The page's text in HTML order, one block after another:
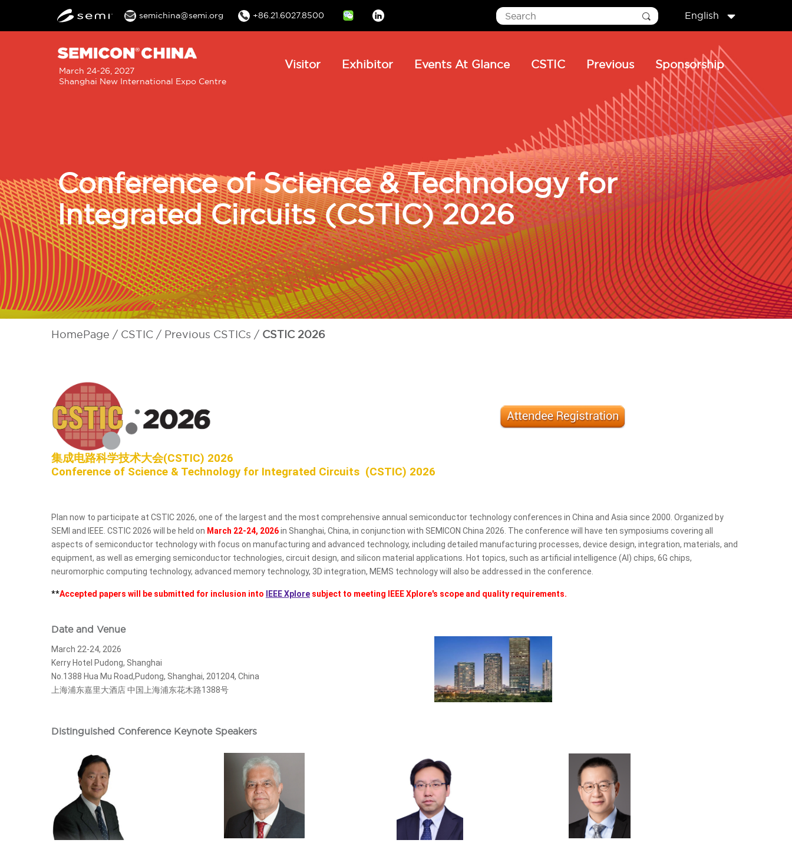
semichina@semi.org +86.21.6027.8500
Linkedin
English
March 24-26, 2027
Shanghai New International Expo Centre
MainVisitor Exhibitor Events At Glance CSTIC Previous Sponsorship
Conference of Science & Technology for
Integrated Circuits (CSTIC) 2026
HomePage CSTIC Previous CSTICs CSTIC 2026
集成电路科学技术大会(CSTIC) 2026
Conference of Science & Technology for Integrated Circuits (CSTIC) 2026
Plan now to participate at CSTIC 2026, one of the largest and the most comprehensive annual semiconductor technology conferences in China and Asia since 2000. Organized by
SEMI and IEEE. CSTIC 2026 will be held on March 22-24, 2026in Shanghai, China, in conjunction with SEMICON China 2026. The conference will have ten symposiums covering all
aspects of semiconductor technology with focus on manufacturing and advanced technology, including detailed manufacturing processes, device design, integration, materials, and
equipment, as well as emerging semiconductor technologies, circuit design, and silicon material applications. Hot topics, such as artificial intelligence (AI) chips, 6G chips,
neuromorphic computing technology, advanced memory technology, 3D integration, MEMS technology will also be addressed in the conference.
**Accepted papers will be submitted for inclusion into IEEE Xplore subject to meeting IEEE Xplore's scope and quality requirements.
Date and Venue
March 22-24, 2026
Kerry Hotel Pudong, Shanghai
No.1388 Hua Mu Road,Pudong, Shanghai, 201204, China
上海浦东嘉里大酒店 中国上海浦东花木路1388号
Distinguished Conference Keynote Speakers